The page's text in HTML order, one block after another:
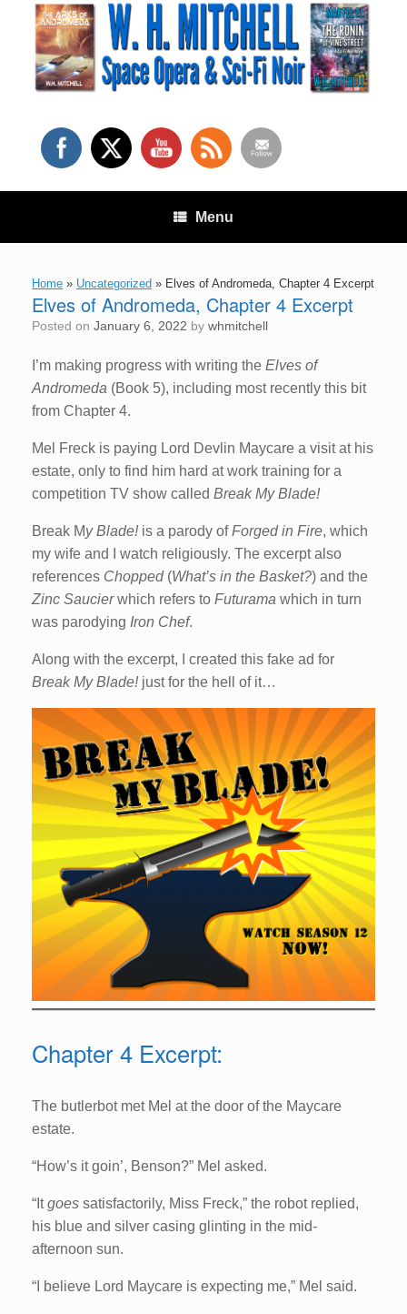
content
Menu
Home » Uncategorized » Elves of Andromeda, Chapter 4 Excerpt
Elves of Andromeda, Chapter 4 Excerpt
Posted on January 6, 2022 by whmitchell
I’m making progress with writing the Elves of
Andromeda (Book 5), including most recently this bit
from Chapter 4.
Mel Freck is paying Lord Devlin Maycare a visit at his
estate, only to find him hard at work training for a
competition TV show called Break My Blade!
Break My Blade!is a parody ofForged in Fire, which
my wife and I watch religiously. The excerpt also
references Chopped (What’s in the Basket?) and the
Zinc Saucierwhich refers to Futurama which in turn
was parodying Iron Chef.
Along with the excerpt, I created this fake ad for
Break My Blade!just for the hell of it…
Chapter 4 Excerpt:
The butlerbot met Mel at the door of the Maycare
estate.
“How’s it goin’, Benson?” Mel asked.
“Itgoes satisfactorily, Miss Freck,” the robot replied,
his blue and silver casing glinting in the mid-
afternoon sun.
“I believe Lord Maycare is expecting me,” Mel said.